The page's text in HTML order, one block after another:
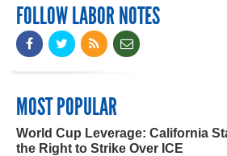
FOLLOW LABOR NOTES
MOST POPULAR
World Cup Leverage: California
the Right to Strike Over ICE